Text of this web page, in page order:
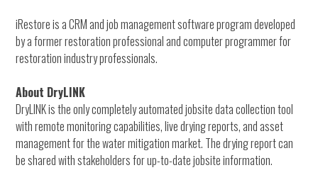
iRestore is a CRM and job management software program developed
by a former restoration professional and computer programmer for
restoration industry professionals.
About DryLINK
DryLINK is the only completely automated jobsite data collection tool
with remote monitoring capabilities, live drying reports, and asset
management for the water mitigation market. The drying report can
be shared with stakeholders for up-to-date jobsite information.